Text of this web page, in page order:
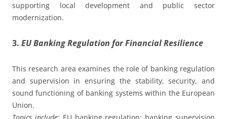
supporting local development and public sector
modernization.
3. EU Banking Regulation for Financial Resilience
This research area examines the role of banking regulation
and supervision in ensuring the stability, security, and
sound functioning of banking systems within the European
Union.